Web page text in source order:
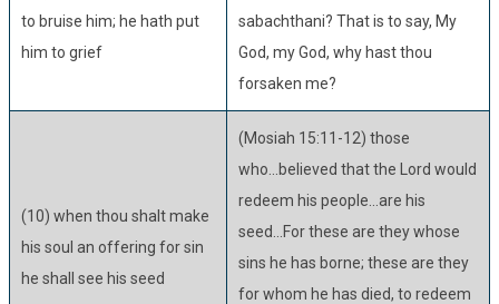
to bruise him; he hath put
him to grief
sabachthani? That is to say, My
God, my God, why hast thou
forsaken me?
(10) when thou shalt make
his soul an offering for sin
he shall see his seed
(Mosiah 15:11-12) those
who...believed that the Lord would
redeem his people...are his
seed...For these are they whose
sins he has borne; these are they
for whom he has died, to redeem